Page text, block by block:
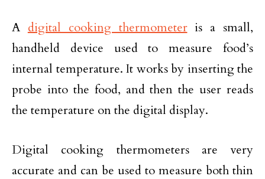
A digital cooking thermometeris a small,
handheld device used to measure food’s
internal temperature. It works by inserting the
probe into the food, and then the user reads
the temperature on the digital display.
Digital cooking thermometers are very
accurate and can be used to measure both thin